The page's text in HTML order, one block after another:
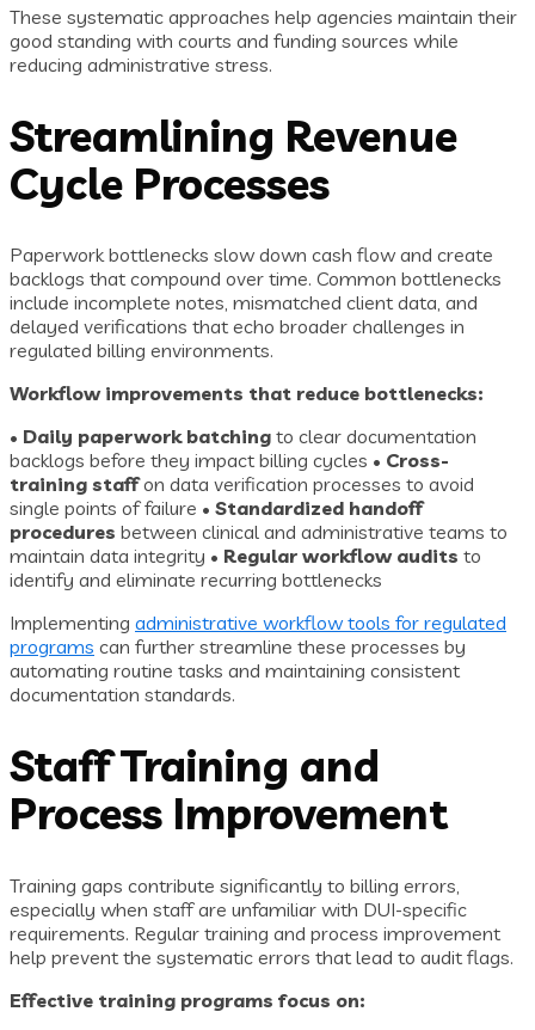
These systematic approaches help agencies maintain their
good standing with courts and funding sources while
reducing administrative stress.
Streamlining Revenue
Cycle Processes
Paperwork bottlenecks slow down cash flow and create
backlogs that compound over time. Common bottlenecks
include incomplete notes, mismatched client data, and
delayed verifications that echo broader challenges in
regulated billing environments.
Workflow improvements that reduce bottlenecks:
• Daily paperwork batching to clear documentation
backlogs before they impact billing cycles • Cross-
training staffon data verification processes to avoid
single points of failure • Standardized handoff
procedures between clinical and administrative teams to
maintain data integrity • Regular workflow audits to
identify and eliminate recurring bottlenecks
Implementing administrative workflow tools for regulated
programs can further streamline these processes by
automating routine tasks and maintaining consistent
documentation standards.
Staff Training and
Process Improvement
Training gaps contribute significantly to billing errors,
especially when staff are unfamiliar with DUI-specific
requirements. Regular training and process improvement
help prevent the systematic errors that lead to audit flags.
Effective training programs focus on: